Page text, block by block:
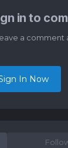
in to
a comment
In Now